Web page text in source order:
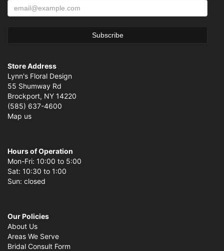
Store Address
Lynn's Floral Design
55 Shumway Rd
Brockport, NY 14220
(585) 637-4600
Map us
Hours of Operation
Mon-Fri: 10:00 to 5:00
Sat: 10:30 to 1:00
Sun: closed
Our Policies
About Us
Areas We Serve
Bridal Consult Form